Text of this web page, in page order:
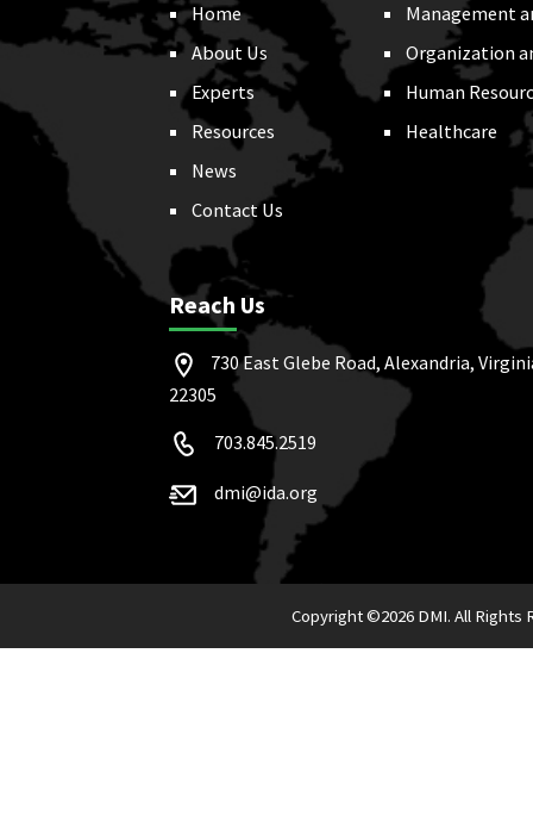
Home
About Us
Experts
Resources
News
Contact Us
Management
Organization
Human
Healthcare
Reach Us
730 East Glebe Road, Alexandria,
22305
703.845.2519
dmi@ida.org
Copyright ©2026 DMI. All Rights